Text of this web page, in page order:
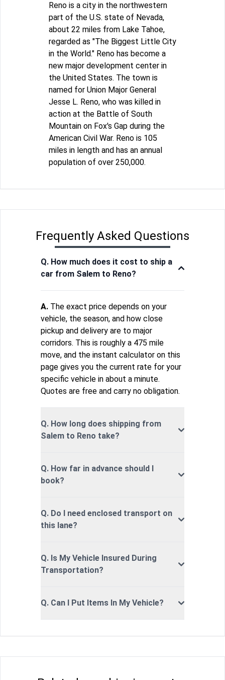
Reno is a city in the northwestern
part of the U.S. state of Nevada,
about 22 miles from Lake Tahoe,
regarded as "The Biggest Little City
in the World." Reno has become a
new major development center in
the United States. The town is
named for Union Major General
Jesse L. Reno, who was killed in
action at the Battle of South
Mountain on Fox's Gap during the
American Civil War. Reno is 105
miles in length and has an annual
population of over 250,000.
Frequently Asked Questions
Q. How much does it cost to ship a
car from Salem to Reno?
A. The exact price depends on your
vehicle, the season, and how close
pickup and delivery are to major
corridors. This is roughly a 475 mile
move, and the instant calculator on this
page gives you the current rate for your
specific vehicle in about a minute.
Quotes are free and carry no obligation.
Q. How long does shipping from
Salem to Reno take?
Q. How far in advance should I
book?
Q. Do I need enclosed transport on
this lane?
Q. Is My Vehicle Insured During
Transportation?
Q. Can I Put Items In My Vehicle?